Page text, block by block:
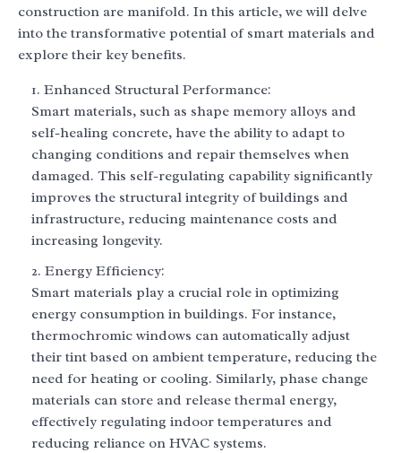
construction are manifold. In this article, we will delve
into the transformative potential of smart materials and
explore their key benefits.
Enhanced Structural Performance:
Smart materials, such as shape memory alloys and
self-healing concrete, have the ability to adapt to
changing conditions and repair themselves when
damaged. This self-regulating capability significantly
improves the structural integrity of buildings and
infrastructure, reducing maintenance costs and
increasing longevity.
Energy Efficiency:
Smart materials play a crucial role in optimizing
energy consumption in buildings. For instance,
thermochromic windows can automatically adjust
their tint based on ambient temperature, reducing the
need for heating or cooling. Similarly, phase change
materials can store and release thermal energy,
effectively regulating indoor temperatures and
reducing reliance on HVAC systems.